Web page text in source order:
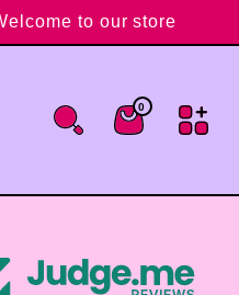
Welcome to our store
Cart
00 items